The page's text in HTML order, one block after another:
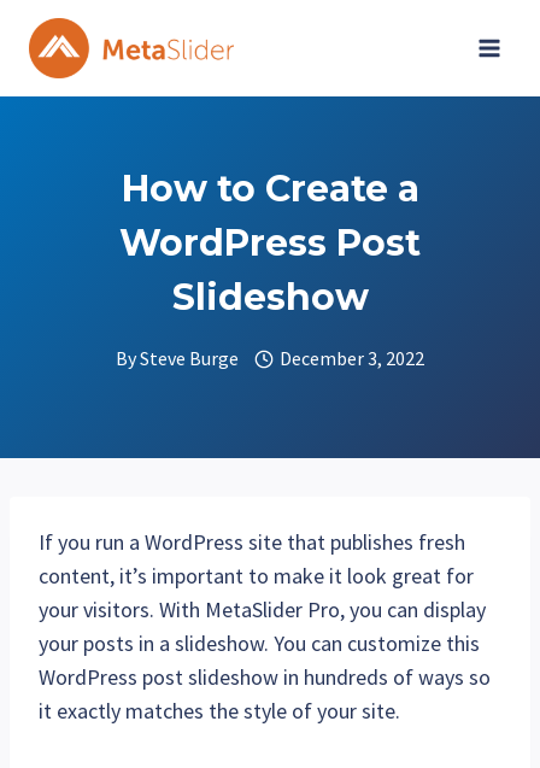
content
How to Create a
WordPress Post
Slideshow
BySteve Burge December 3, 2022
If you run a WordPress site that publishes fresh
content, it’s important to make it look great for
your visitors. With MetaSlider Pro, you can display
your posts in a slideshow. You can customize this
WordPress post slideshow in hundreds of ways so
it exactly matches the style of your site.